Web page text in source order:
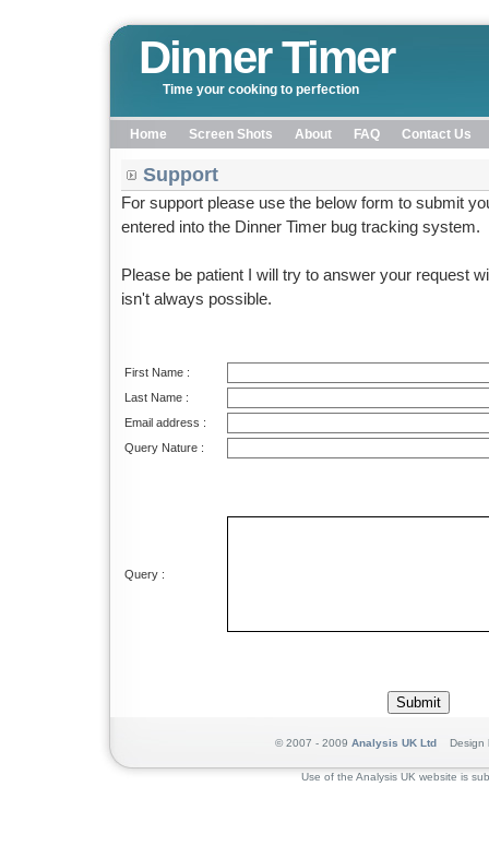
Dinner Timer
Time your cooking to perfection
Home Screen Shots About FAQ Contact Us
Support
For support please use the below form to submit
entered into the Dinner Timer bug tracking system.
Please be patient I will try to answer your request
isn't always possible.
First Name :
Last Name :
Email address :
Query Nature :
Query :
© 2007 - 2009 Analysis UK LtdDesign
Use of the Analysis UK website is